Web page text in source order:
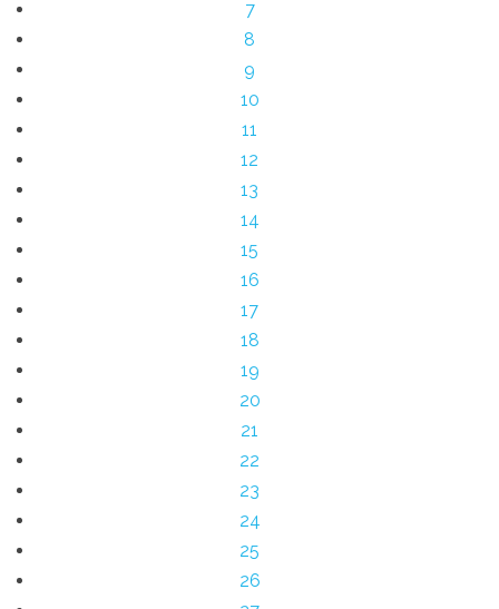
7
8
9
10
11
12
13
14
15
16
17
18
19
20
21
22
23
24
25
26